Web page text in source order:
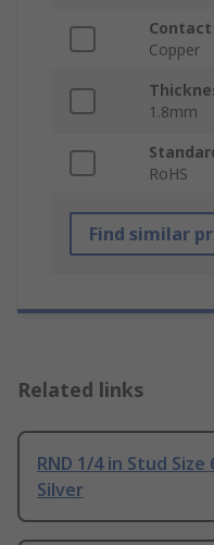
Copper
1.8mm
RoHS
Find similar
Related links
RND 1/4 in Stud Size
Silver